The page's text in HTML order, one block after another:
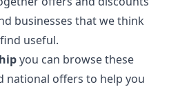
businesses that we think
useful.
you can browse these
national offers to help you